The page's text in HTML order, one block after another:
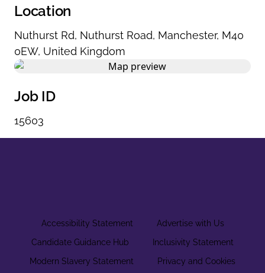
Location
Nuthurst Rd, Nuthurst Road, Manchester, M40
0EW, United Kingdom
Job ID
15603
Accessibility Statement
Advertise with Us
Candidate Guidance Hub
Inclusivity Statement
Modern Slavery Statement
Privacy and Cookies